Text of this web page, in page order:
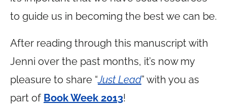
to guide us in becoming the best we can be.
After reading through this manuscript with
Jenni over the past months, it’s now my
pleasure to share “Just Lead” with you as
part of Book Week 2013!